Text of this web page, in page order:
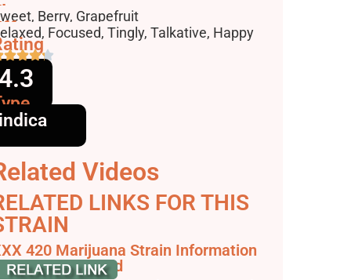
Berry, Grapefruit
Focused, Tingly, Talkative, Happy
4.3
indica
Videos
LINKS FOR THIS
420 Marijuana Strain Information
Reviews - AllBud